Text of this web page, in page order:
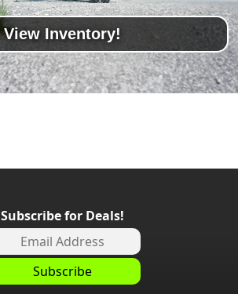
View Inventory!
Subscribe for Deals!